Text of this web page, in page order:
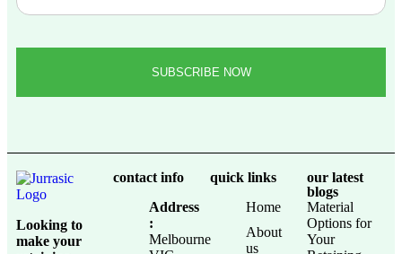
Looking to
make your
contact info
Address
:
Melbourne
quick links
Home
About
us
our latest
blogs
Material
Options for
Your